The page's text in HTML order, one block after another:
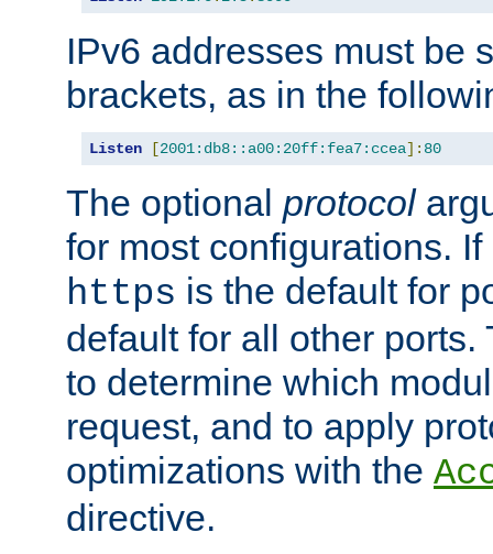
IPv6 addresses must be
brackets, as in the
Listen [2001:db8::a00:20ff:fea7:ccea]: 80
The optional protocol
for most configurations.
https is the default for
default for all other
to determine which
request, and to apply
optimizations with the
directive.